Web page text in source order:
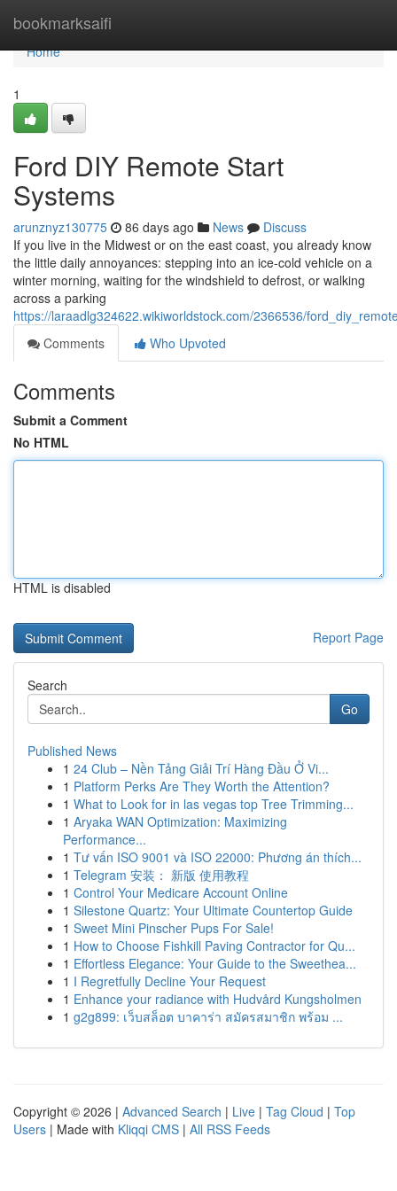
bookmarksaifi
Home
Home
1
Ford DIY Remote Start
Systems
arunznyz130775 86 days ago News
Discuss
If you live in the Midwest or on the east coast, you already know
the little daily annoyances: stepping into an ice-cold vehicle on a
winter morning, waiting for the windshield to defrost, or walking
across a parking
https://laraadlg324622.wikiworldstock.com/2366536/
Comments
Who Upvoted
Comments
Submit a Comment
No HTML
HTML is disabled
Report Page
Search
Go
Published News
1 24 Club – Nền Tảng Giải Trí Hàng Đầu Ở Vi...
1 Platform Perks Are They Worth the Attention?
1 What to Look for in las vegas top Tree Trimming...
1 Aryaka WAN Optimization: Maximizing
Performance...
1 Tư vấn ISO 9001 và ISO 22000: Phương án thích...
1 Telegram 安装： 新版 使用教程
1 Control Your Medicare Account Online
1 Silestone Quartz: Your Ultimate Countertop Guide
1 Sweet Mini Pinscher Pups For Sale!
1 How to Choose Fishkill Paving Contractor for Qu...
1 Effortless Elegance: Your Guide to the Sweethea...
1 I Regretfully Decline Your Request
1 Enhance your radiance with Hudvård Kungsholmen
1 g2g899: เว็บสล็อต บาคาร่า สมัครสมาชิก พร้อม ...
Copyright © 2026 | Advanced Search | Live | Tag Cloud | Top
Users | Made with Kliqqi CMS | All RSS Feeds